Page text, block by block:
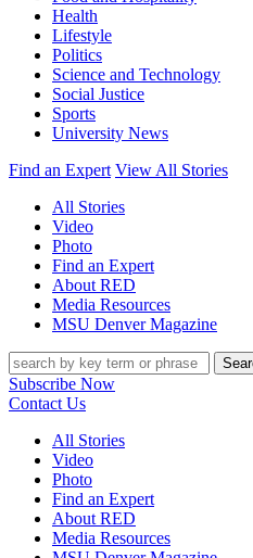
Health
Lifestyle
Politics
Science and Technology
Social Justice
Sports
University News
Find an Expert View All Stories
All Stories
Video
Photo
Find an Expert
About RED
Media Resources
MSU Denver Magazine
Search
Subscribe Now
Contact Us
All Stories
Video
Photo
Find an Expert
About RED
Media Resources